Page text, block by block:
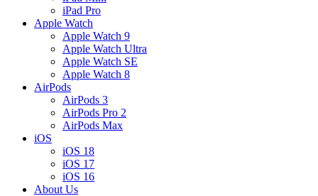
iPad Pro
Apple Watch
Apple Watch 9
Apple Watch Ultra
Apple Watch SE
Apple Watch 8
AirPods
AirPods 3
AirPods Pro 2
AirPods Max
iOS
iOS 18
iOS 17
iOS 16
About Us